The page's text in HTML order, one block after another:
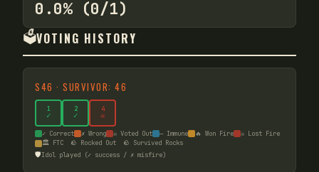
0.0% (0/1)
🗳️VOTING HISTORY
S46 · SURVIVOR: 46
1
✓
2
✓
4
☠
✓ Correct ✗ Wrong ☠ Voted Out — Immune 🔥 Won Fire
☠ Lost Fire
🏛️ FTC
🪨 Rocked Out 🪨 Survived Rocks
🛡️Idol played (✓ success / ✗ misfire)